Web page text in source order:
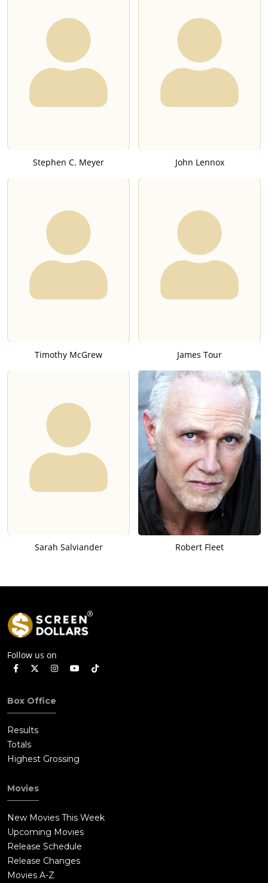
Stephen C. Meyer John Lennox
Timothy McGrew James Tour
Sarah Salviander Robert Fleet
Follow us on
Box Office
Results
Totals
Highest Grossing
Movies
New Movies This Week
Upcoming Movies
Release Schedule
Release Changes
Movies A-Z